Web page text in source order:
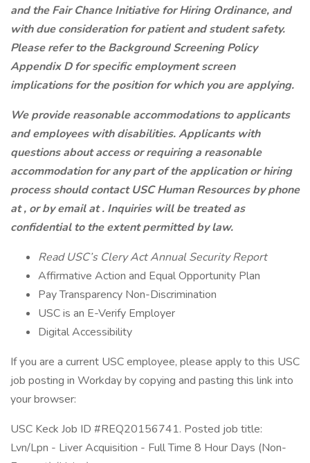
and the Fair Chance Initiative for Hiring Ordinance, and
with due consideration for patient and student safety.
Please refer to the Background Screening Policy
Appendix D for specific employment screen
implications for the position for which you are applying.
We provide reasonable accommodations to applicants
and employees with disabilities. Applicants with
questions about access or requiring a reasonable
accommodation for any part of the application or hiring
process should contact USC Human Resources by phone
at , or by email at . Inquiries will be treated as
confidential to the extent permitted by law.
Read USC’s Clery Act Annual Security Report
Affirmative Action and Equal Opportunity Plan
Pay Transparency Non-Discrimination
USC is an E-Verify Employer
Digital Accessibility
If you are a current USC employee, please apply to this USC
job posting in Workday by copying and pasting this link into
your browser:
USC Keck Job ID #REQ20156741. Posted job title:
Lvn/Lpn - Liver Acquisition - Full Time 8 Hour Days (Non-